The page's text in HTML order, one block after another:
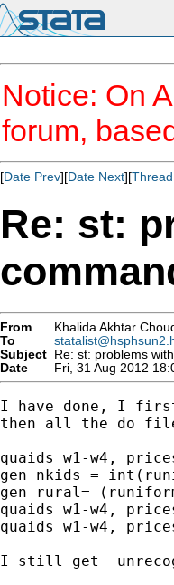
Notice: On
forum,
[Date Prev][Date Next][
Re: st:
From Khalida Akhtar
To
Subject Re: st: problems
Date
Fri, 31 Aug 2012
I have done, I
then all the do
quaids w1-w4,
gen nkids =
gen rural=
quaids w1-w4,
quaids w1-w4,
I still get